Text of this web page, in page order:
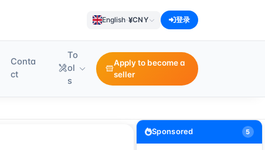
English·¥CNY 登录
Conta
ct
To
ol
s
Apply to become a
seller
Sponsored 5